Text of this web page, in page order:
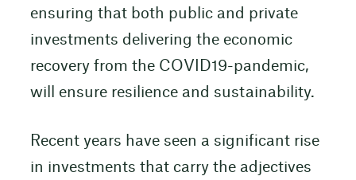
ensuring that both public and private
investments delivering the economic
recovery from the COVID19-pandemic,
will ensure resilience and sustainability.
Recent years have seen a significant rise
in investments that carry the adjectives